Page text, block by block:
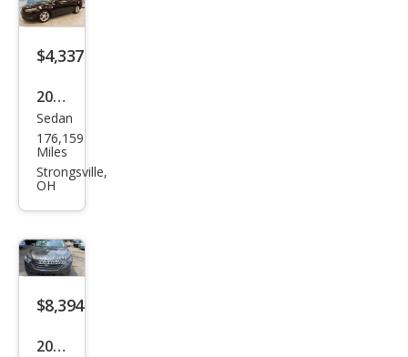
$4,337
2013
Ford
Tau
rus
Sedan
176,159
Miles
Strongsville,
OH
$8,394
2019